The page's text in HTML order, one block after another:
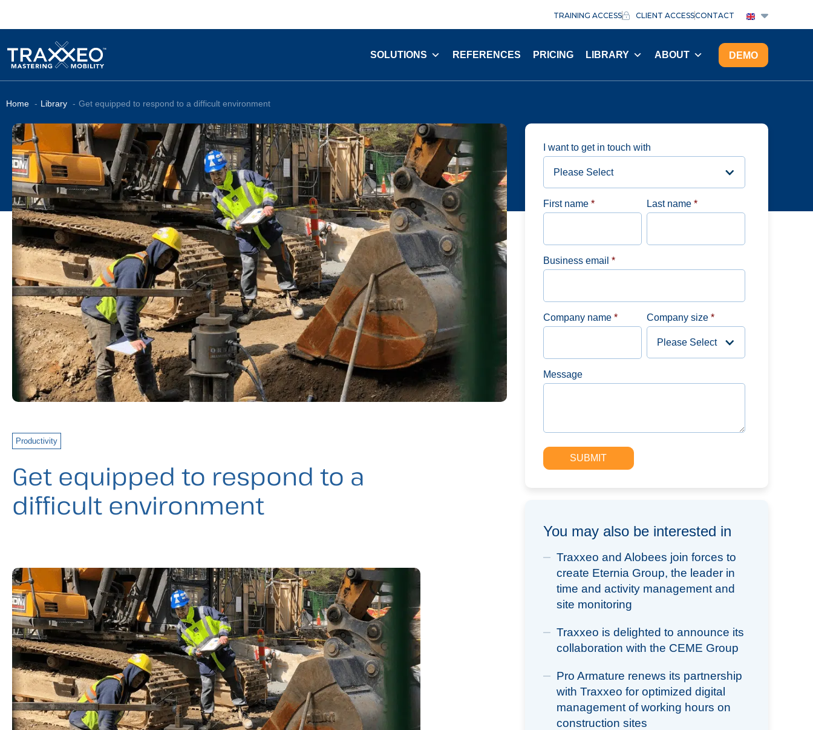
TRAINING ACCESS CLIENT ACCESSCONTACT
SOLUTIONS REFERENCES PRICING LIBRARY ABOUT DEMO
Home Library Get equipped to respond to a difficult environment
Productivity
Get equipped to respond to a
difficult environment
I want to get in touch with
First name * Last name *
Business email *
Company name * Company size *
Message
You may also be interested in
Traxxeo and Alobees join forces to
create Eternia Group, the leader in
time and activity management and
site monitoring
Traxxeo is delighted to announce its
collaboration with the CEME Group
Pro Armature renews its partnership
with Traxxeo for optimized digital
management of working hours on
construction sites